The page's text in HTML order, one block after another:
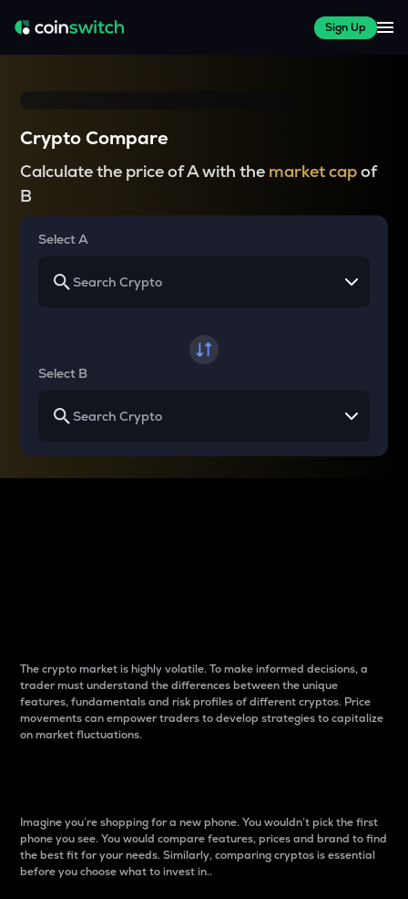
Sign Up
Crypto Compare
Calculate the price of A with the market capof
B
Select A
Select B
The crypto market is highly volatile. To make informed decisions, a
trader must understand the differences between the unique
features, fundamentals and risk profiles of different cryptos. Price
movements can empower traders to develop strategies to capitalize
on market fluctuations.
Imagine you’re shopping for a new phone. You wouldn’t pick the first
phone you see. You would compare features, prices and brand to find
the best fit for your needs. Similarly, comparing cryptos is essential
before you choose what to invest in..